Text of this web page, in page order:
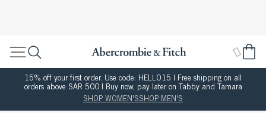
15% off your first order. Use code: HELLO15 | Free shipping on all
orders above SAR 500 | Buy now, pay later on Tabby and Tamara
SHOP WOMEN'SSHOP MEN'S